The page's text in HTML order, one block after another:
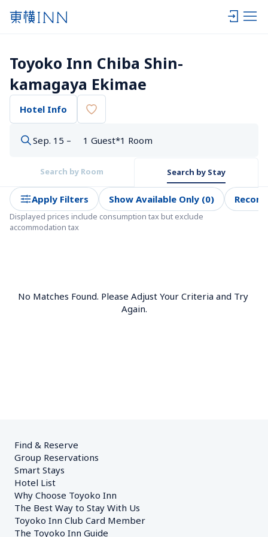
Toyoko Inn Chiba Shin-
kamagaya Ekimae
Hotel Info
Sep. 15 – 1 Guest*1 Room
Search by Room Search by Stay
Apply Filters Show Available Only (0)
Displayed prices include consumption tax but exclude
accommodation tax
No Matches Found. Please Adjust Your Criteria and Try
Again.
Find & Reserve
Group Reservations
Smart Stays
Hotel List
Why Choose Toyoko Inn
The Best Way to Stay With Us
Toyoko Inn Club Card Member
The Toyoko Inn Guide